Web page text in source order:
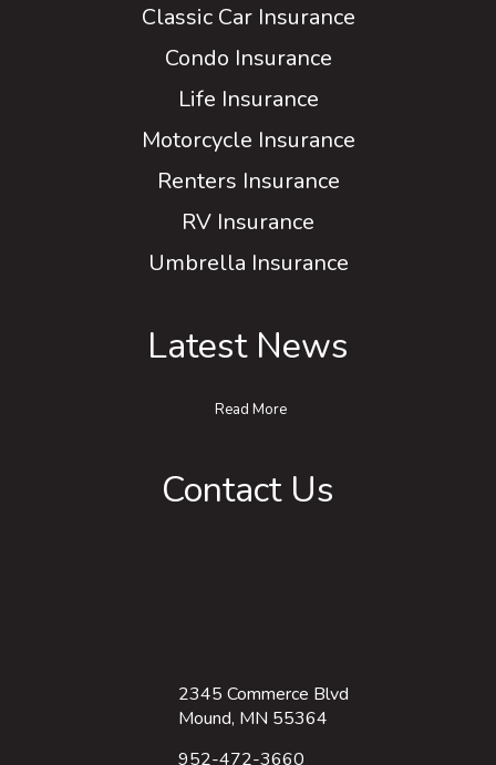
Classic Car Insurance
Condo Insurance
Life Insurance
Motorcycle Insurance
Renters Insurance
RV Insurance
Umbrella Insurance
Latest News
Read More
Contact Us
2345 Commerce Blvd
Mound, MN 55364
952-472-3660